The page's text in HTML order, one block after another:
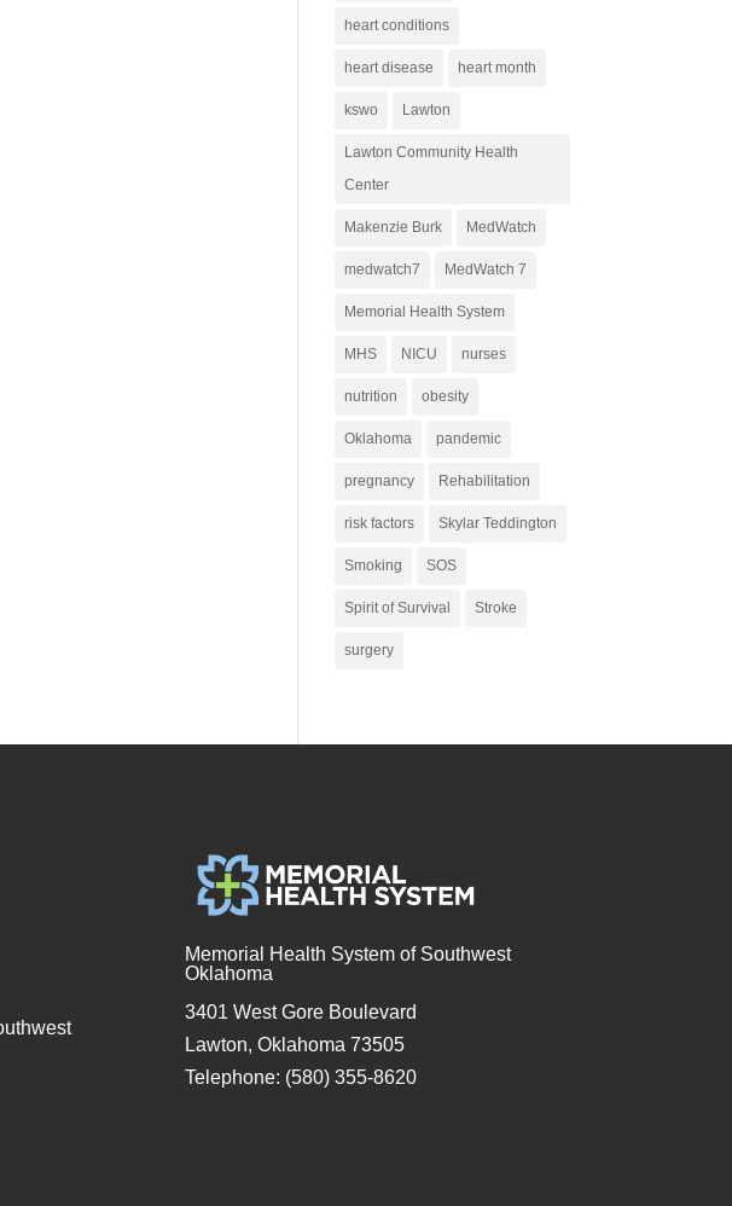
heart conditions
heart disease heart month
kswo Lawton
Lawton Community Health
Center
Makenzie Burk MedWatch
medwatch7 MedWatch 7
Memorial Health System
MHS NICU nurses
nutrition obesity
Oklahoma pandemic
pregnancy Rehabilitation
risk factors Skylar Teddington
Smoking SOS
Spirit of Survival Stroke
surgery
Memorial Health System of Southwest
Oklahoma
3401 West Gore Boulevard
Lawton, Oklahoma 73505
Telephone: (580) 355-8620